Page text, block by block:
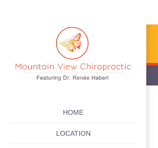
SKIP TO CONTENTHOME
LOCATION